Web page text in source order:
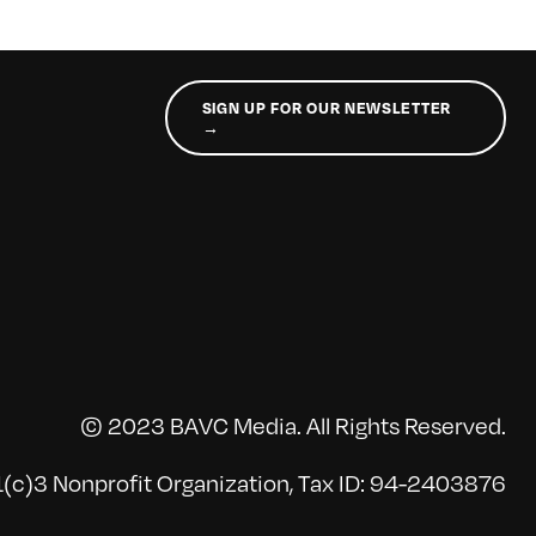
SIGN UP FOR OUR NEWSLETTER
→
© 2023 BAVC Media. All Rights Reserved.
Nonprofit Organization, Tax ID: 94-2403876